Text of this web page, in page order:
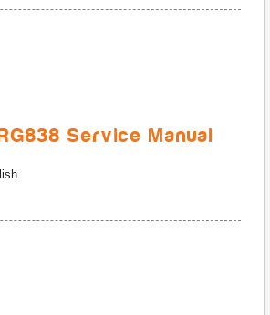
Service Manual